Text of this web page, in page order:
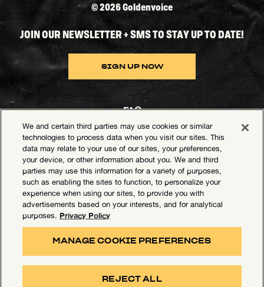
©2026 Goldenvoice
JOIN OUR NEWSLETTER + SMS TO STAY UP TO DATE!
SIGN UP NOW
FAQ
Contact Goldenvoice
Health & Safety
Privacy Policy
California Privacy Notice
Terms of Use
Your Privacy Choices
Accessibility Statement
Manage Cookie Preferences
We and certain third parties may use cookies or similar
technologies to process data when you visit our sites. This
data may relate to your use of our sites, your preferences,
your device, or other information about you. We and third
parties may use this information for a variety of purposes,
such as enabling the sites to function, to personalize your
experience when using our sites, to provide you with
advertisements based on your interests, and for analytical
purposes.Privacy Policy
MANAGE COOKIE PREFERENCES
REJECT ALL